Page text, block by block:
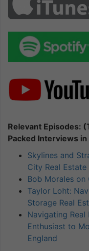
Relevant Episodes:
Packed Interviews in
Skylines and
City Real
Bob Morales on
Taylor Loht:
Storage Real
Navigating Real
Enthusiast to
England